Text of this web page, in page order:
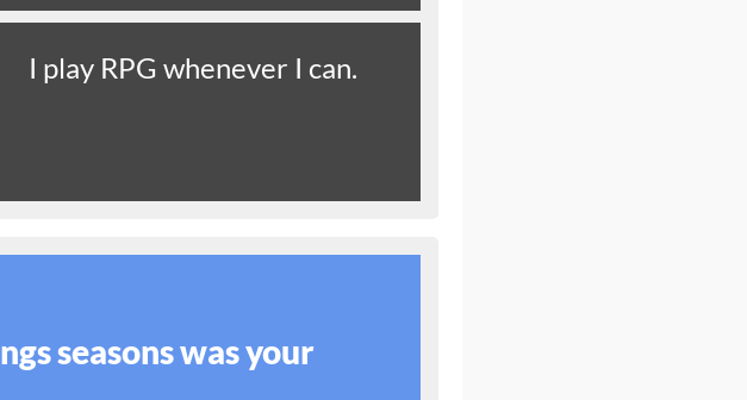
I play RPG whenever I can.
seasons was your